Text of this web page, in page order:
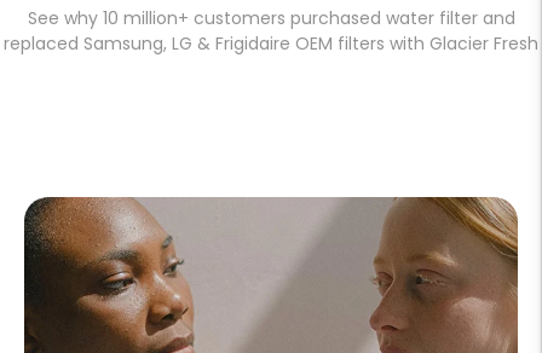
See why 10 million+ customers purchased water filter and
replaced Samsung, LG & Frigidaire OEM filters with Glacier Fresh